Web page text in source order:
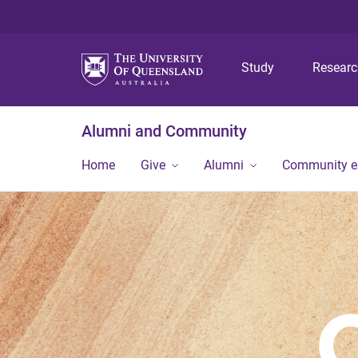
Study
Alumni and Community
Home Give Alumni Community